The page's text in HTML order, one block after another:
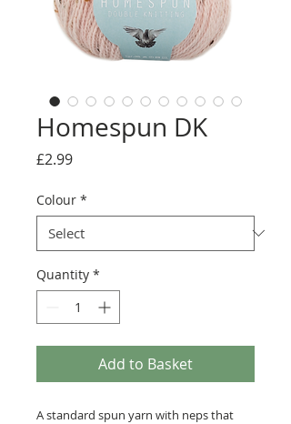
Homespun DK
£2.99Price
Colour *
Quantity *
Add to Basket
A standard spun yarn with neps that